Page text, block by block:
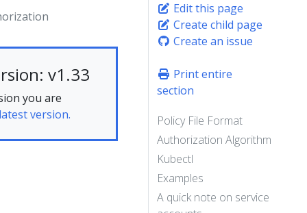
v1.33
you are
latest version.
Edit this page
Create child page
Create an issue
Print entire
section
Policy File Format
Authorization Algorithm
Kubectl
Examples
A quick note on service